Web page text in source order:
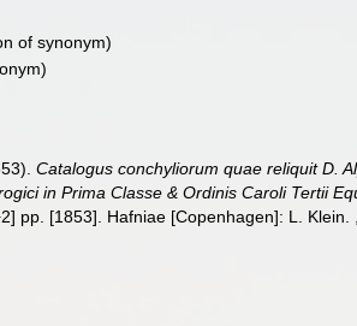
of synonym)
Catalogus conchyliorum quae reliquit D.
in Prima Classe & Ordinis Caroli Tertii
pp. [1853]. Hafniae [Copenhagen]: L. Klein.